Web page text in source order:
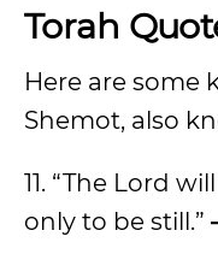
Torah
Here are some
Shemot, also
11. “The Lord
only to be still.”